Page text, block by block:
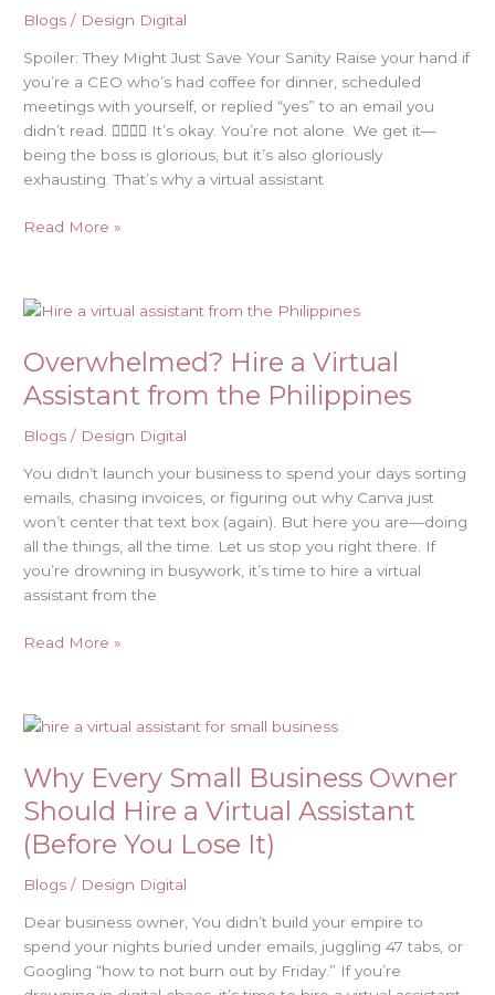
Blogs / Design Digital
Spoiler: They Might Just Save Your Sanity Raise your hand if
you’re a CEO who’s had coffee for dinner, scheduled
meetings with yourself, or replied “yes” to an email you
didn’t read. 🙋‍♂️🙋‍♀️ It’s okay. You’re not alone. We get it—
being the boss is glorious, but it’s also gloriously
exhausting. That’s why a virtual assistant
Read More »
Overwhelmed? Hire a Virtual
Assistant from the Philippines
Blogs / Design Digital
You didn’t launch your business to spend your days sorting
emails, chasing invoices, or figuring out why Canva just
won’t center that text box (again). But here you are—doing
all the things, all the time. Let us stop you right there. If
you’re drowning in busywork, it’s time to hire a virtual
assistant from the
Overwhelmed?
a
Virtual
Assistant
from
Philippines
Read More »
Why Every Small Business Owner
Should Hire a Virtual Assistant
(Before You Lose It)
Blogs / Design Digital
Dear business owner, You didn’t build your empire to
spend your nights buried under emails, juggling 47 tabs, or
Googling “how to not burn out by Friday.” If you’re
Why
Small
Business
Owner
Should
a
Virtual
Assistant
(Before